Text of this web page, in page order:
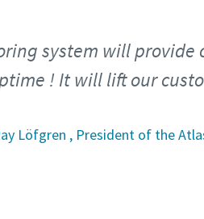
system will
! It will lift our
Löfgren , President of the